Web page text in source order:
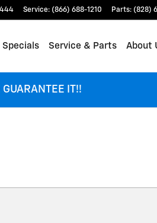
Service: (866) 688-1210 Parts: (828)
Specials Service & Parts About
IT!!